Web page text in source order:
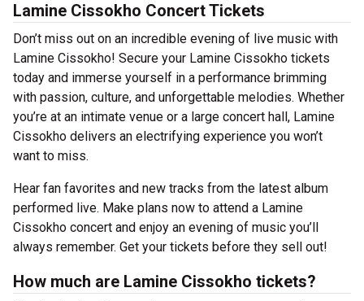
Lamine Cissokho Concert Tickets
Don’t miss out on an incredible evening of live music with
Lamine Cissokho! Secure your Lamine Cissokho tickets
today and immerse yourself in a performance brimming
with passion, culture, and unforgettable melodies. Whether
you’re at an intimate venue or a large concert hall, Lamine
Cissokho delivers an electrifying experience you won’t
want to miss.
Hear fan favorites and new tracks from the latest album
performed live. Make plans now to attend a Lamine
Cissokho concert and enjoy an evening of music you’ll
always remember. Get your tickets before they sell out!
How much are Lamine Cissokho tickets?